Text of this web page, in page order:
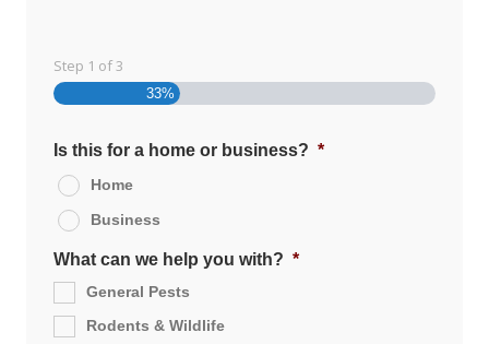
Step 1 of3
33%
Is this for a home or business? *
Home
Business
What can we help you with? *
General Pests
Rodents & Wildlife